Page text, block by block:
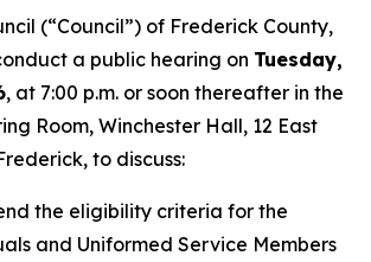
(“Council”) of Frederick County,
a public hearing on Tuesday,
, at 7:00 p.m. or soon thereafter in the
Room, Winchester Hall, 12 East
to discuss:
the eligibility criteria for the
and Uniformed Service Members